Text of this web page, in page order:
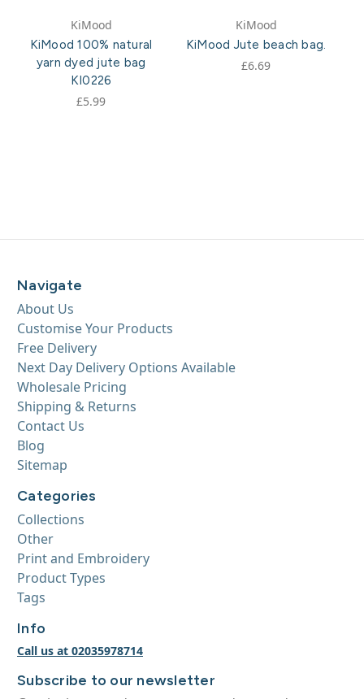
KiMood
KiMood 100% natural
yarn dyed jute bag
KI0226
£5.99
KiMood
KiMood Jute beach bag.
£6.69
Navigate
About Us
Customise Your Products
Free Delivery
Next Day Delivery Options Available
Wholesale Pricing
Shipping & Returns
Contact Us
Blog
Sitemap
Categories
Collections
Other
Print and Embroidery
Product Types
Tags
Info
Call us at 02035978714
Subscribe to our newsletter